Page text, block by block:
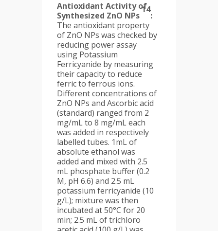
Antioxidant Activity of
Synthesized ZnO NPs
14
:
The antioxidant property
of ZnO NPs was checked by
reducing power assay
using Potassium
Ferricyanide by measuring
their capacity to reduce
ferric to ferrous ions.
Different concentrations of
ZnO NPs and Ascorbic acid
(standard) ranged from 2
mg/mL to 8 mg/mL each
was added in respectively
labelled tubes. 1mL of
absolute ethanol was
added and mixed with 2.5
mL phosphate buffer (0.2
M, pH 6.6) and 2.5 mL
potassium ferricyanide (10
g/L); mixture was then
incubated at 50°C for 20
min; 2.5 mL of trichloro